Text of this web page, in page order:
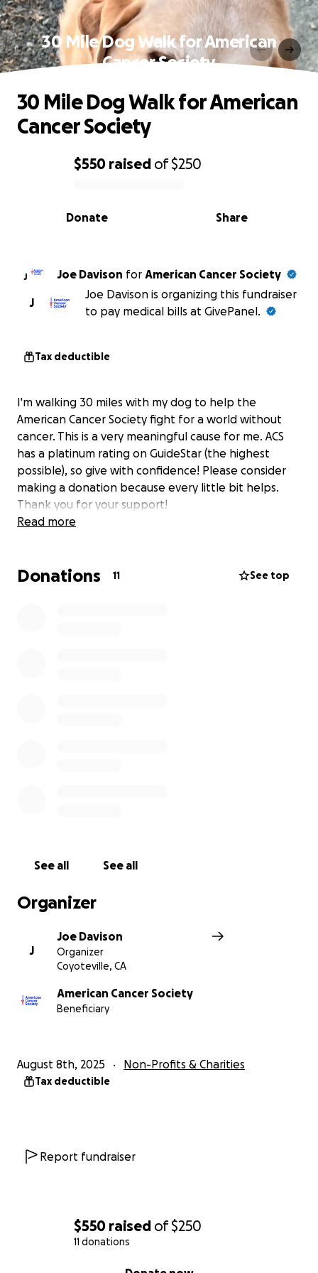
$550 raised of$250
11 donations
30 Mile Dog Walk for American
Cancer Society
0% complete
$550 raised of$250
Share
Donate
30 Mile Dog Walk for American
Cancer Society
J Joe Davison for American Cancer Society
J
Joe Davison is organizing this fundraiser
to pay medical bills at GivePanel.
Tax deductible
I'm walking 30 miles with my dog to help the
American Cancer Society fight for a world without
cancer. This is a very meaningful cause for me. ACS
has a platinum rating on GuideStar (the highest
possible), so give with confidence! Please consider
making a donation because every little bit helps.
Thank you for your support!
Read more
Donations 11 See top
See all See all
Organizer
J
Joe Davison
Organizer
Coyoteville, CA
American Cancer Society
Beneficiary
August 8th, 2025 Non-Profits & Charities
Tax deductible
Report fundraiser